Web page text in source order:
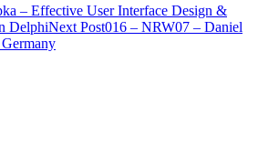
– Effective User Interface Design &
DelphiNext Post016 – NRW07 – Daniel